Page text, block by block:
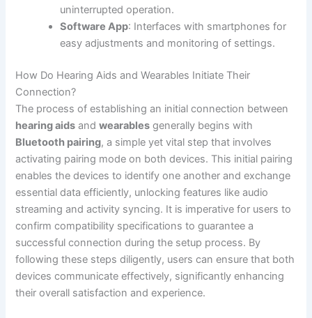
uninterrupted operation.
Software App: Interfaces with smartphones for
easy adjustments and monitoring of settings.
How Do Hearing Aids and Wearables Initiate Their
Connection?
The process of establishing an initial connection between
hearing aids andwearables generally begins with
Bluetooth pairing, a simple yet vital step that involves
activating pairing mode on both devices. This initial pairing
enables the devices to identify one another and exchange
essential data efficiently, unlocking features like audio
streaming and activity syncing. It is imperative for users to
confirm compatibility specifications to guarantee a
successful connection during the setup process. By
following these steps diligently, users can ensure that both
devices communicate effectively, significantly enhancing
their overall satisfaction and experience.